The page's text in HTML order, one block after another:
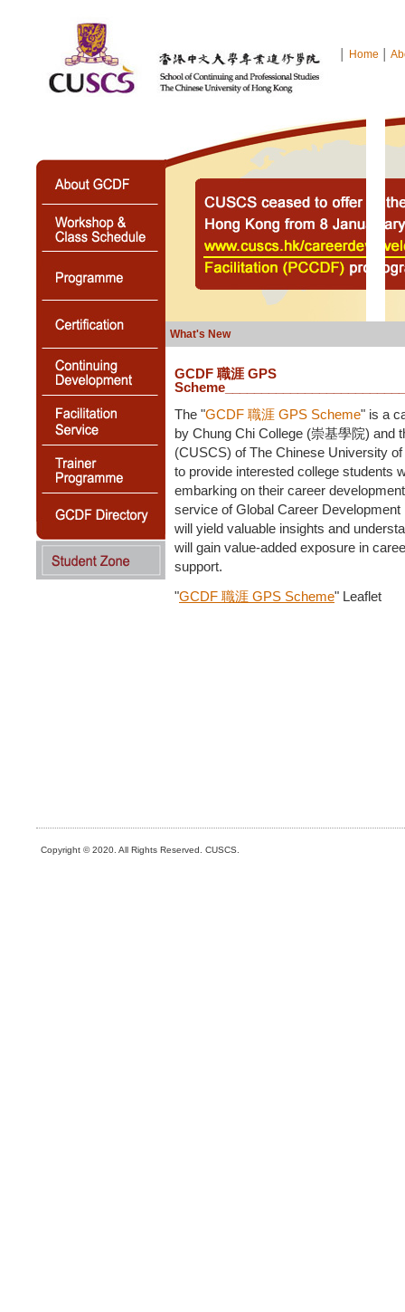
Home
What's New
GCDF 職涯 GPS
Scheme
The "GCDF 職涯 GPS Scheme" is a
by Chung Chi College (崇基學院) and
(CUSCS) of The Chinese University
to provide interested college students
embarking on their career
service of Global Career
will yield valuable insights and
will gain value-added exposure in
support.
"GCDF 職涯 GPS Scheme" Leaflet
Copyright © 2020. All Rights Reserved. CUSCS.